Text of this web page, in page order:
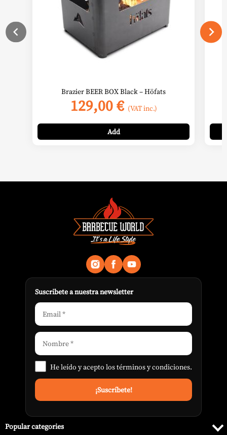
Brazier BEER BOX Black – Höfats
129,00€ (VAT inc.)
Add
Suscribete a nuestra newsletter
He leído y acepto lostérminos y condiciones.
Popular categories